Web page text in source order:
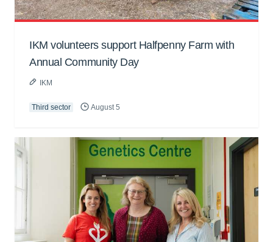
IKM volunteers support Halfpenny Farm with
Annual Community Day
IKM
Third sector August 5